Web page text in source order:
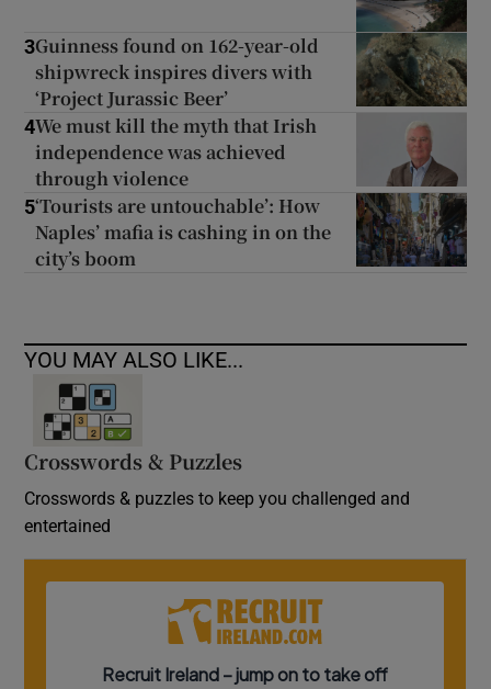
3Guinness found on 162-year-old
shipwreck inspires divers with
‘Project Jurassic Beer’
4We must kill the myth that Irish
independence was achieved
through violence
5‘Tourists are untouchable’: How
Naples’ mafia is cashing in on the
city’s boom
YOU MAY ALSO LIKE...
Crosswords & Puzzles
Crosswords & puzzles to keep you challenged and
entertained